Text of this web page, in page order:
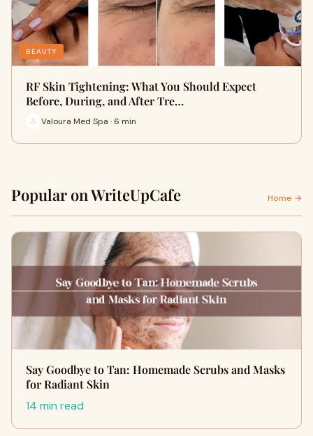
BEAUTY
RF Skin Tightening: What You Should Expect
Before, During, and After Tre…
Valoura Med Spa · 6 min
Popular on WriteUpCafe Home →
Say Goodbye to Tan: Homemade Scrubs and Masks
for Radiant Skin
14 min read